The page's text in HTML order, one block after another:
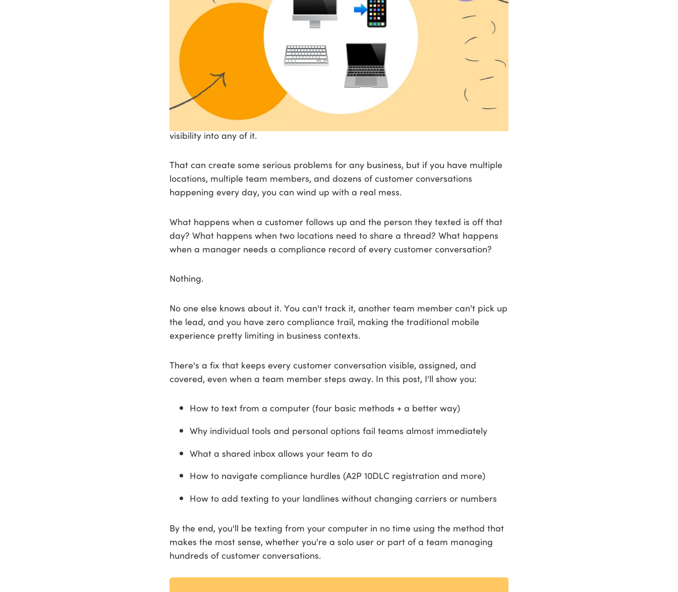
ChatGPT Claude Google AI Mode Grok
How to Text From a Computer
Your front desk texts a customer about their appointment. Your service tech texts
a follow-up after the job. Your sales rep texts a quote the moment a lead comes
in. But when all of that texting happens on their personal phones, you have no
visibility into any of it.
That can create some serious problems for any business, but if you have multiple
locations, multiple team members, and dozens of customer conversations
happening every day, you can wind up with a real mess.
What happens when a customer follows up and the person they texted is off that
day? What happens when two locations need to share a thread? What happens
when a manager needs a compliance record of every customer conversation?
Nothing.
No one else knows about it. You can't track it, another team member can't pick up
the lead, and you have zero compliance trail, making the traditional mobile
experience pretty limiting in business contexts.
There's a fix that keeps every customer conversation visible, assigned, and
covered, even when a team member steps away. In this post, I'll show you:
How to text from a computer (four basic methods + a better way)
Why individual tools and personal options fail teams almost immediately
What a shared inbox allows your team to do
How to navigate compliance hurdles (A2P 10DLC registration and more)
How to add texting to your landlines without changing carriers or numbers
By the end, you'll be texting from your computer in no time using the method that
makes the most sense, whether you're a solo user or part of a team managing
hundreds of customer conversations.